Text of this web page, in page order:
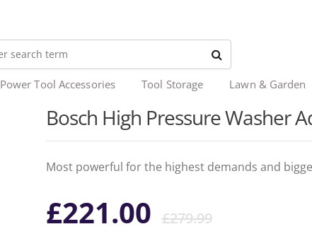
Power Tool Accessories Tool Storage Lawn & Garden
Bosch High Pressure Washer
Most powerful for the highest demands and
£279.99Original
£221.00
Current